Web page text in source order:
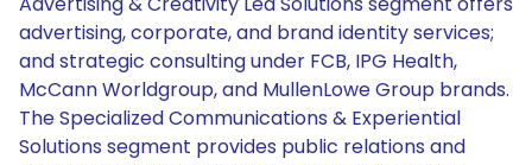
advertising, corporate, and brand identity services;
and strategic consulting under FCB, IPG Health,
McCann Worldgroup, and MullenLowe Group brands.
The Specialized Communications & Experiential
Solutions segment provides public relations and